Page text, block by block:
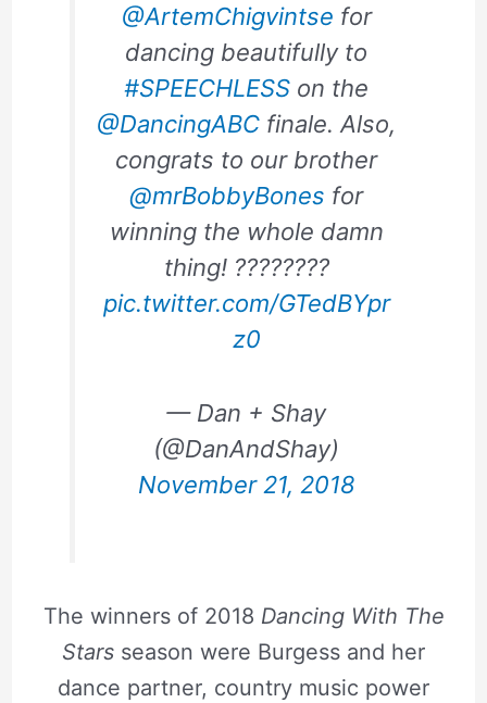
@ArtemChigvintse for
dancing beautifully to
#SPEECHLESS on the
@DancingABC finale. Also,
congrats to our brother
@mrBobbyBones for
winning the whole damn
thing! ????????
pic.twitter.com/GTedBYpr
z0
— Dan + Shay
(@DanAndShay)
November 21, 2018
The winners of 2018 Dancing With The
Stars season were Burgess and her
dance partner, country music power